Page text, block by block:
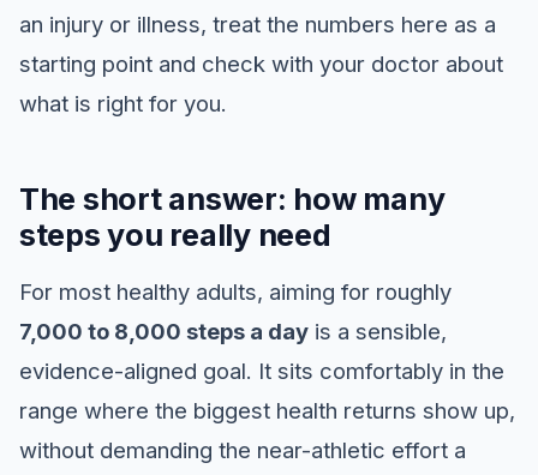
an injury or illness, treat the numbers here as a
starting point and check with your doctor about
what is right for you.
The short answer: how many
steps you really need
For most healthy adults, aiming for roughly
7,000 to 8,000 steps a day is a sensible,
evidence-aligned goal. It sits comfortably in the
range where the biggest health returns show up,
without demanding the near-athletic effort a